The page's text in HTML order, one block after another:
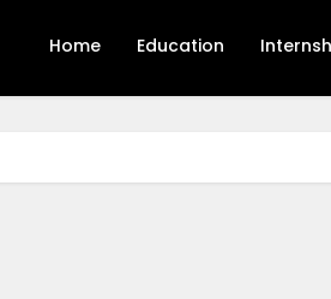
Home Education